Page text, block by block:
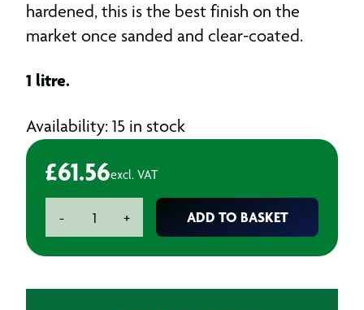
hardened, this is the best finish on the
market once sanded and clear-coated.
1 litre.
Availability: 15 in stock
£61.56excl. VAT
-
High
+ ADD TO BASKET